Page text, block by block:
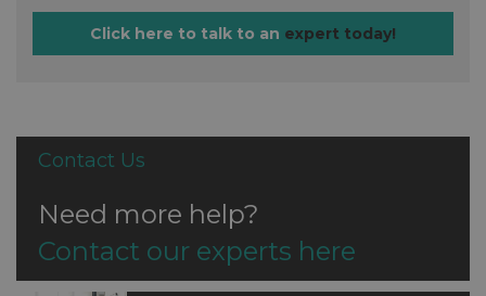
Click here to talk to an expert today!
Contact Us
Need more help?
Contact our experts here